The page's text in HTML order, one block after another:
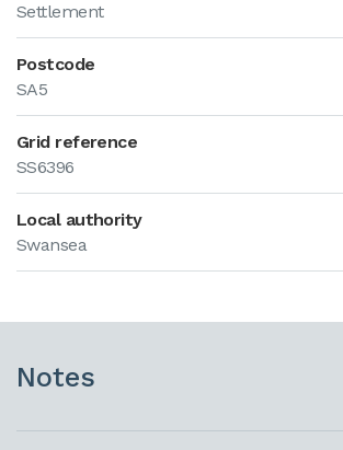
Settlement
Postcode
SA5
Grid reference
SS6396
Local authority
Swansea
Notes